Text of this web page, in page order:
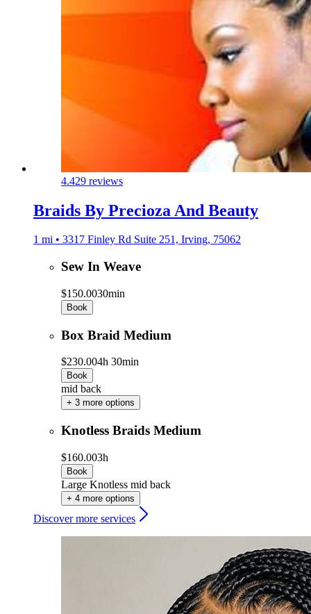
4.429 reviews
Braids By Precioza And Beauty
1 mi • 3317 Finley Rd Suite 251, Irving, 75062
Sew In Weave
$150.0030min
Book
Box Braid Medium
$230.004h 30min
Book
mid back
+ 3 more options
Knotless Braids Medium
$160.003h
Book
Large Knotless mid back
+ 4 more options
Discover more services